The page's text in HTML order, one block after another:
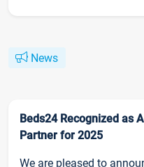
News
Beds24 Recognized as
Partner for 2025
We are pleased to